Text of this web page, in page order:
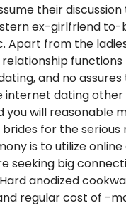
their
ex-girlfriend to-
Apart from the
functions
and no
internet dating other
you will reasonable
for the serious
is to utilize online
seeking big
anodized
regular cost of -